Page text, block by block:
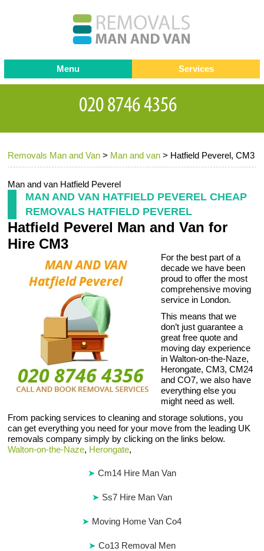
Removals Man and Van > Man and van > Hatfield Peverel, CM3
Man and van Hatfield Peverel
MAN AND VAN HATFIELD PEVEREL CHEAP
REMOVALS HATFIELD PEVEREL
Hatfield Peverel Man and Van for
Hire CM3
For the best part of a
decade we have been
proud to offer the most
comprehensive moving
service in London.
This means that we
don’t just guarantee a
great free quote and
moving day experience
in Walton-on-the-Naze,
Herongate, CM3, CM24
and CO7, we also have
everything else you
might need as well.
From packing services to cleaning and storage solutions, you
can get everything you need for your move from the leading UK
removals company simply by clicking on the links below.
Walton-on-the-Naze, Herongate,
Cm14 Hire Man Van
Ss7 Hire Man Van
Moving Home Van Co4
Co13 Removal Men
Menu
Testimonials
Contact us
Request a Quote
Services
Removals
Removal companies
Office Removals
Furniture Removals
Storage Services